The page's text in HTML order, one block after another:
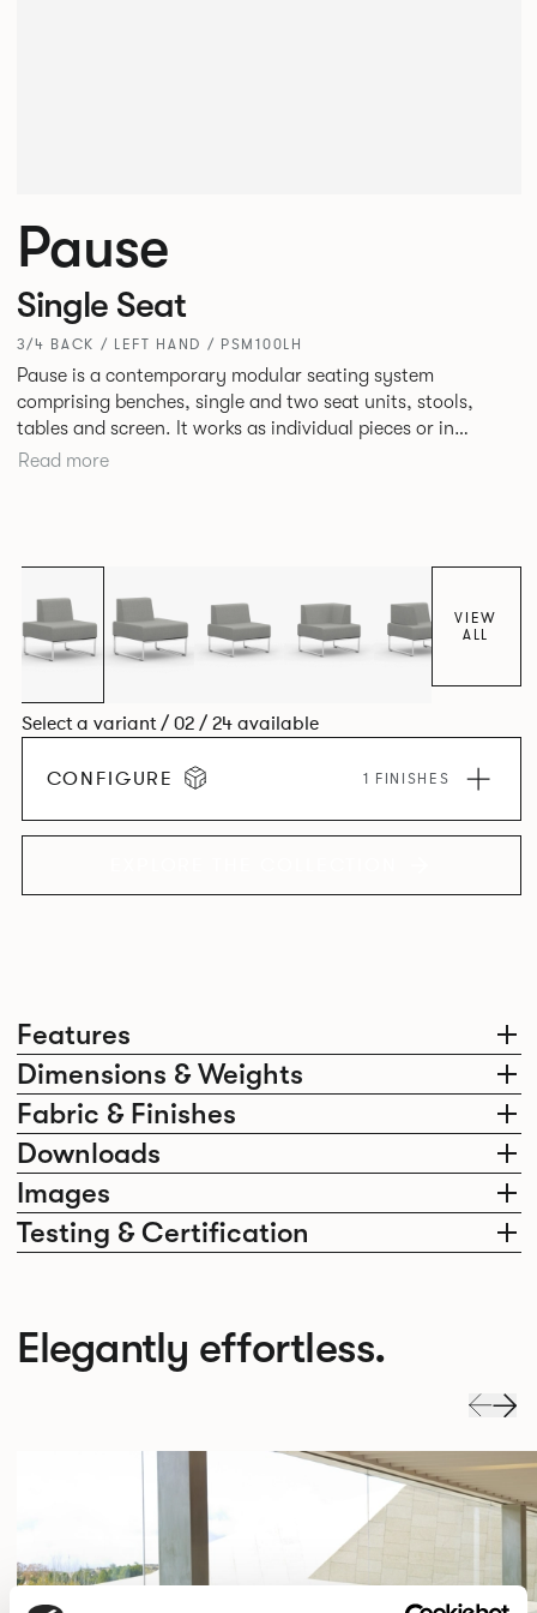
Features
Dimensions & Weights
Fabric & Finishes
Downloads
Images
Testing & Certification
Pause
Single Seat
3/4 BACK / LEFT HAND / PSM100LH
Pause is a contemporary modular seating system
comprising benches, single and two seat units, stools,
tables and screen. It works as individual pieces or in
modular layouts to create waiting, working or relaxing
Read more
VIEW
ALL
Select a variant / 02 / 24 available
CONFIGURE 1 FINISHES
Elegantly effortless.